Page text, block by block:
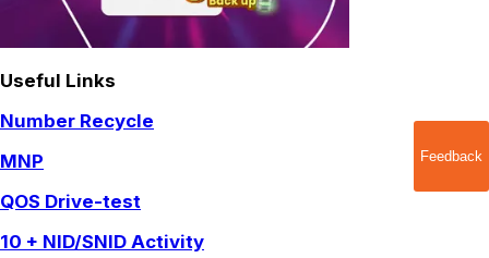
Useful Links
Number Recycle
MNP
QOS Drive-test
10 + NID/SNID Activity
Feedback